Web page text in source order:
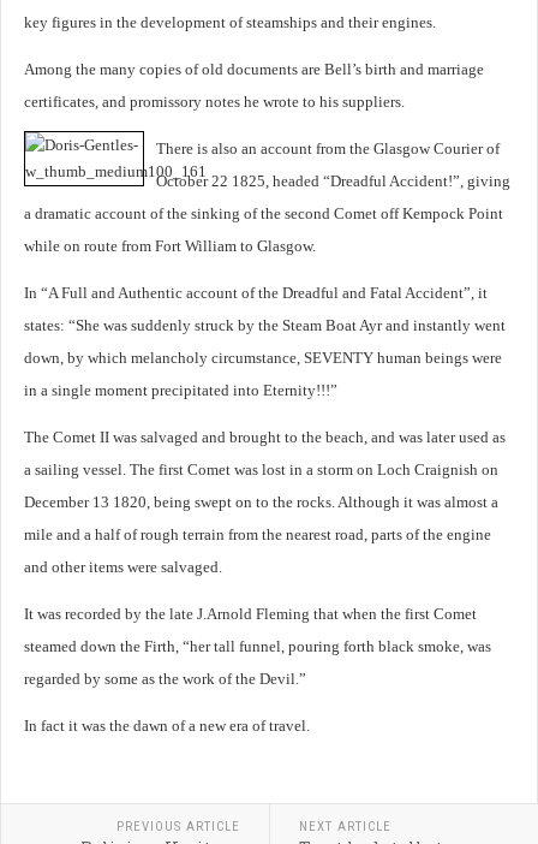
key figures in the development of steamships and their engines.
Among the many copies of old documents are Bell’s birth and marriage
certificates, and promissory notes he wrote to his suppliers.
There is also an account from the Glasgow Courier of
October 22 1825, headed “Dreadful Accident!”, giving
a dramatic account of the sinking of the second Comet off Kempock Point
while on route from Fort William to Glasgow.
In “A Full and Authentic account of the Dreadful and Fatal Accident”, it
states: “She was suddenly struck by the Steam Boat Ayr and instantly went
down, by which melancholy circumstance, SEVENTY human beings were
in a single moment precipitated into Eternity!!!”
The Comet II was salvaged and brought to the beach, and was later used as
a sailing vessel. The first Comet was lost in a storm on Loch Craignish on
December 13 1820, being swept on to the rocks. Although it was almost a
mile and a half of rough terrain from the nearest road, parts of the engine
and other items were salvaged.
It was recorded by the late J.Arnold Fleming that when the first Comet
steamed down the Firth, “her tall funnel, pouring forth black smoke, was
regarded by some as the work of the Devil.”
In fact it was the dawn of a new era of travel.
PREVIOUS ARTICLE NEXT ARTICLE